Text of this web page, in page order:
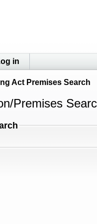
in
Act Premises Search
Premises